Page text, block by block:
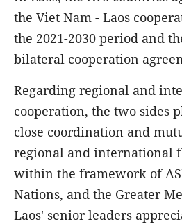
the Viet Nam - Laos
the 2021-2030 period and
bilateral cooperation
Regarding regional and
cooperation, the two sides
close coordination and
regional and international
within the framework of
Nations, and the Greater
Laos' senior leaders